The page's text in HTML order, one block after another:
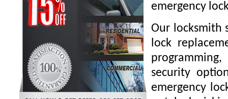
emergency
Our locksmith
lock
security
emergency